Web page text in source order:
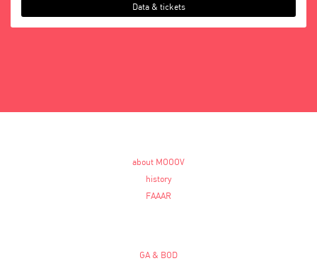
Data & tickets
about MOOOV
history
FAAAR
GA & BOD